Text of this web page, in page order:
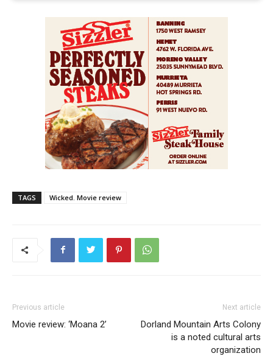
TAGS Wicked. Movie review
Previous article
Movie review: ‘Moana 2’
Next article
Dorland Mountain Arts Colony
is a noted cultural arts
organization